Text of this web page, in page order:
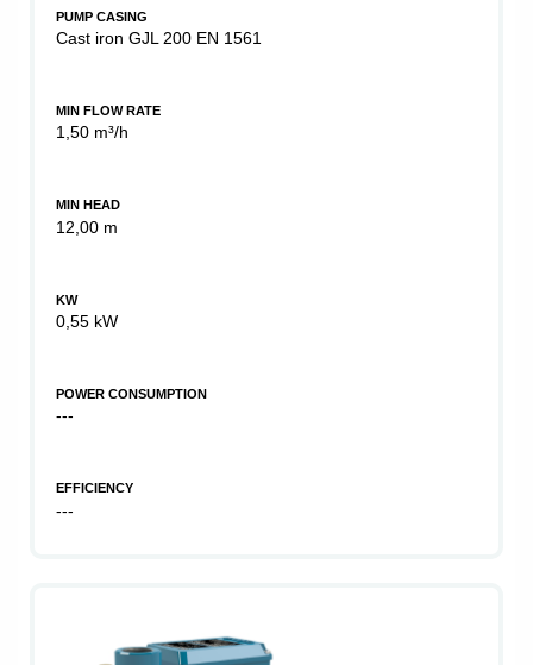
PUMP CASING
Cast iron GJL 200 EN 1561
MIN FLOW RATE
1,50 m³/h
MIN HEAD
12,00 m
KW
0,55 kW
POWER CONSUMPTION
---
EFFICIENCY
---